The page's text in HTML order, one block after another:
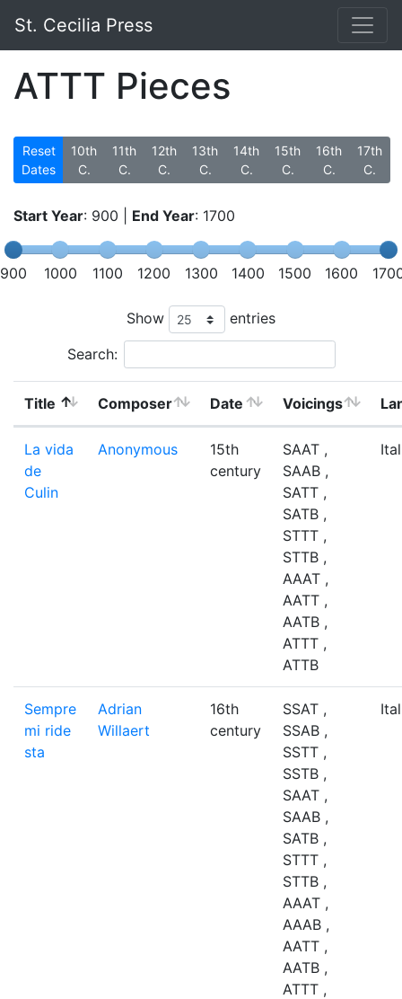
St. Cecilia Press
ATTT Pieces
Reset
Dates
10th
C.
11th
C.
12th
C.
13th
C.
14th
C.
15th
C.
16th
C.
17th
C.
Start Year: 900 End Year: 1700
900 1000 1100 1200 1300 1400 1500 1600
Show entries
Search:
Title Composer Date Voicings
La vida
de
Culin
Anonymous
15th
century
SAAT ,
SAAB ,
SATT ,
SATB ,
STTT ,
STTB ,
AAAT ,
AATT ,
AATB ,
ATTT ,
ATTB
Sempre
mi ride
sta
Adrian
Willaert
16th
century
SSAT ,
SSAB ,
SSTT ,
SSTB ,
SAAT ,
SAAB ,
SATB ,
STTT ,
STTB ,
AAAT ,
AAAB ,
AATT ,
AATB ,
ATTT ,